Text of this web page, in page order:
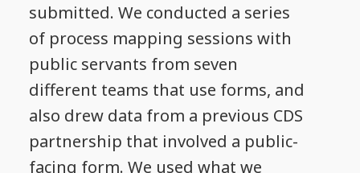
submitted. We conducted a series
of process mapping sessions with
public servants from seven
different teams that use forms, and
also drew data from a previous CDS
partnership that involved a public-
facing form. We used what we